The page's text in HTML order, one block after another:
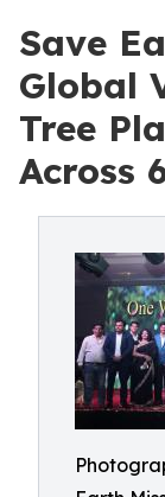
Save
Global
Tree
Across